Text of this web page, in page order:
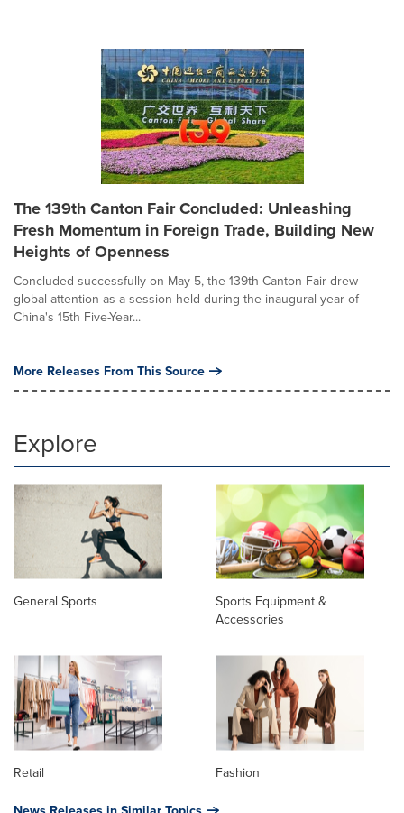
The 139th Canton Fair Concluded: Unleashing
Fresh Momentum in Foreign Trade, Building New
Heights of Openness
Concluded successfully on May 5, the 139th Canton Fair drew
global attention as a session held during the inaugural year of
China's 15th Five-Year...
More Releases From This Source
Explore
General Sports
Sports Equipment &
Accessories
Retail Fashion